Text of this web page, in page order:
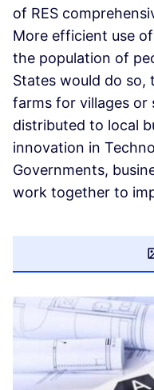
of RES
More efficient use
the population of
States would do
farms for villages or
distributed to local
innovation in
Governments,
work together to